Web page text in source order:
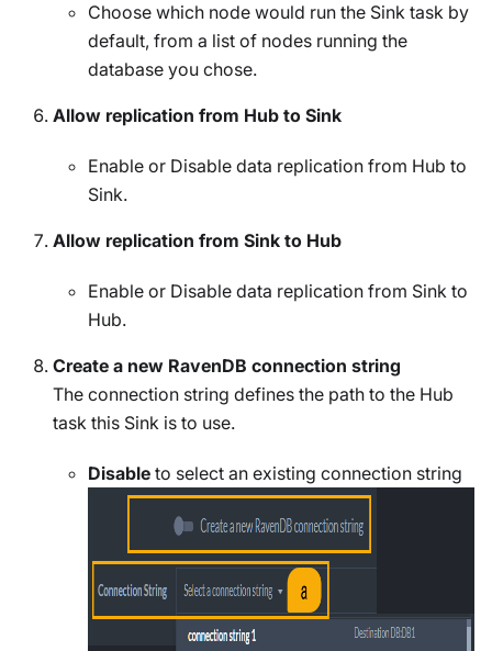
Choose which node would run the Sink task by
default, from a list of nodes running the
database you chose.
Allow replication from Hub to Sink
Enable or Disable data replication from Hub to
Sink.
Allow replication from Sink to Hub
Enable or Disable data replication from Sink to
Hub.
Create a new RavenDB connection string
The connection string defines the path to the Hub
task this Sink is to use.
Disable to select an existing connection string